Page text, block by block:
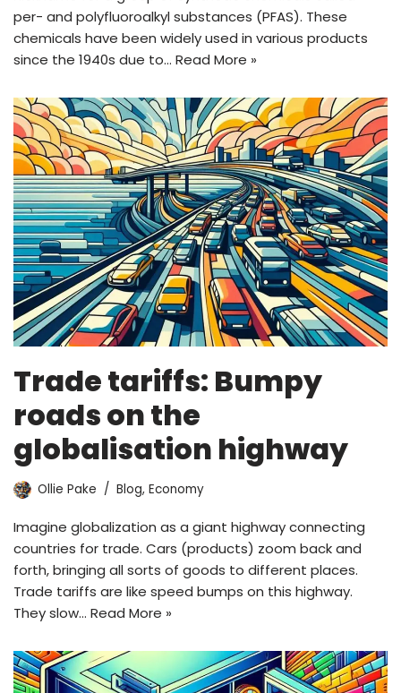
per- and polyfluoroalkyl substances (PFAS). These
chemicals have been widely used in various products
since the 1940s due to… Read More »
Trade tariffs: Bumpy
roads on the
globalisation highway
Ollie Pake Blog, Economy
Imagine globalization as a giant highway connecting
countries for trade. Cars (products) zoom back and
forth, bringing all sorts of goods to different places.
Trade tariffs are like speed bumps on this highway.
They slow… Read More »